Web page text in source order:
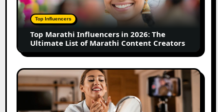
2026:
The
Ultimate
of
Marathi
Content
Top Influencers
Top Marathi Influencers in 2026: The
Ultimate List of Marathi Content Creators
Top
Gujarat
Influencers